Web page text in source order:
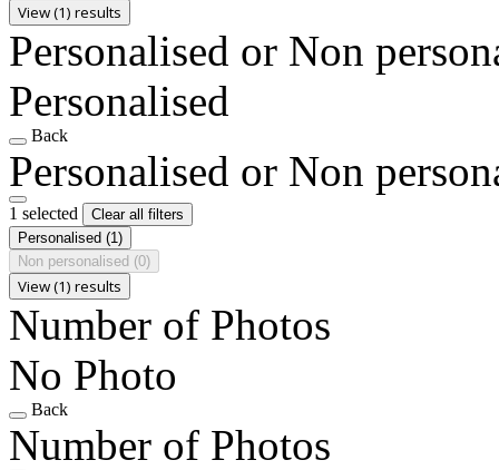
View (1) results
Personalised or Non
Personalised
Back
Personalised or Non
1 selected
Clear all filters
Personalised (1)
Non personalised (0)
View (1) results
Number of Photos
No Photo
Back
Number of Photos